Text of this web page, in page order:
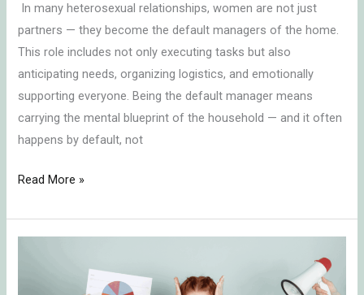
In many heterosexual relationships, women are not just
partners — they become the default managers of the home.
This role includes not only executing tasks but also
anticipating needs, organizing logistics, and emotionally
supporting everyone. Being the default manager means
carrying the mental blueprint of the household — and it often
happens by default, not
at
Home
Read More »